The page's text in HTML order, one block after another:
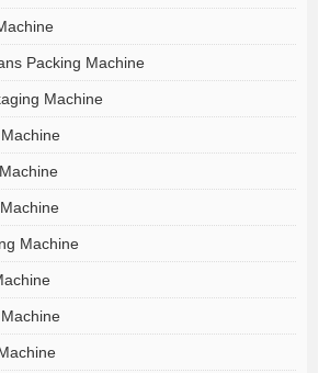
Packing Machine
Machine
Machine